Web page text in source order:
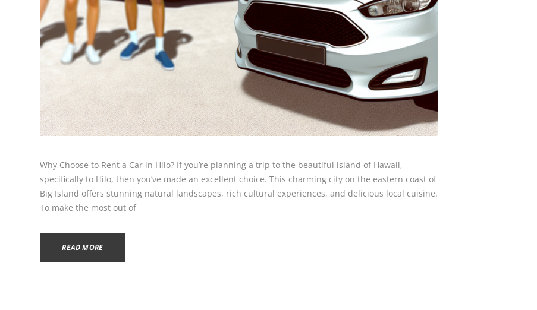
Why Choose to Rent a Car in Hilo? If you’re planning a trip to the beautiful island of Hawaii,
specifically to Hilo, then you’ve made an excellent choice. This charming city on the eastern coast of
Big Island offers stunning natural landscapes, rich cultural experiences, and delicious local cuisine.
To make the most out of
READ MORE